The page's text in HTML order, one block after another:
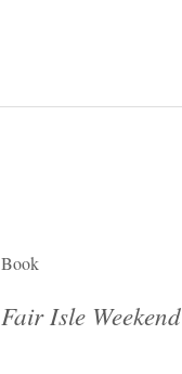
Book
Fair Isle Weekend